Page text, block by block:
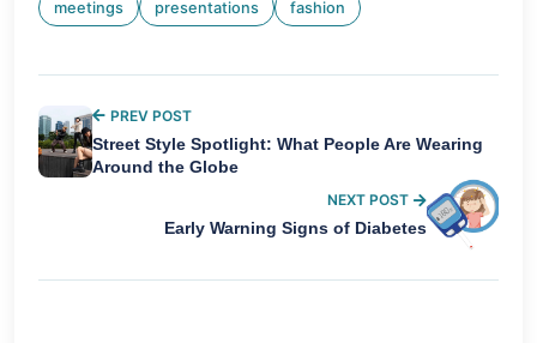
meetings presentations fashion
PREV POST
Street Style Spotlight: What People Are Wearing
Around the Globe
NEXT POST
Early Warning Signs of Diabetes